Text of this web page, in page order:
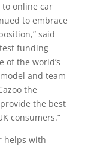
online car
to embrace
said
funding
of the world’s
and team
the
the best
consumers.”
helps with